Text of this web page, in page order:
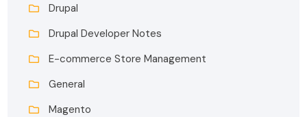
Drupal
Drupal Developer Notes
E-commerce Store Management
General
Magento